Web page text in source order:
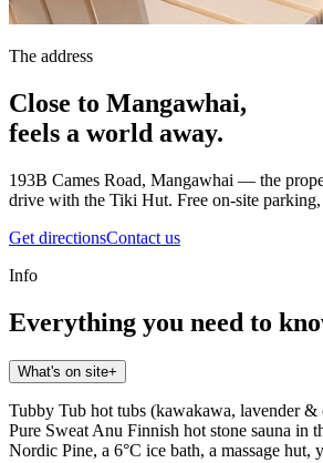
The address
Close to Mangawhai,
feels a world away.
193B Cames Road, Mangawhai — the
drive with the Tiki Hut. Free on-site
Get directionsContact us
Info
Everything you need to
What's on site+
Tubby Tub hot tubs (kawakawa, lavender &
Pure Sweat Anu Finnish hot stone sauna in
Nordic Pine, a 6°C ice bath, a massage hut,